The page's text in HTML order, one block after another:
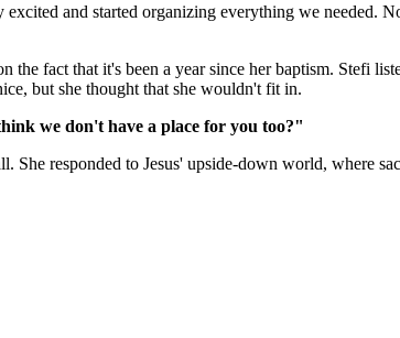
excited and started organizing everything we needed.
fact that it's been a year since her baptism. Stefi
but she thought that she wouldn't fit in.
we don't have a place for you too?"
She responded to Jesus' upside-down world, where